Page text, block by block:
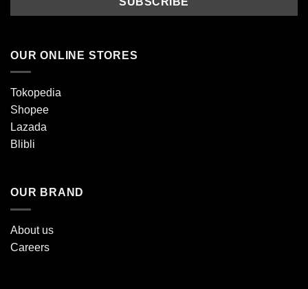
OUR ONLINE STORES
Tokopedia
Shopee
Lazada
Blibli
OUR BRAND
About us
Careers